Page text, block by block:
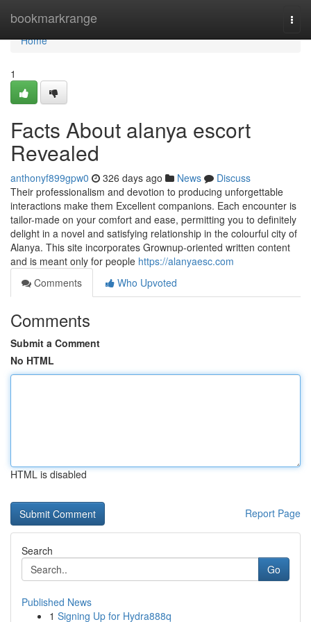
bookmarkrange
Home
Home
1
Facts About alanya escort
Revealed
anthonyf899gpw0 326 days ago News
Discuss
Their professionalism and devotion to producing unforgettable
interactions make them Excellent companions. Each encounter is
tailor-made on your comfort and ease, permitting you to definitely
delight in a novel and satisfying relationship in the colourful city of
Alanya. This site incorporates Grownup-oriented written content
and is meant only for people https://alanyaesc.com
Comments
Who Upvoted
Comments
Submit a Comment
No HTML
HTML is disabled
Report Page
Search
Go
Published News
1 Signing Up for Hydra888q